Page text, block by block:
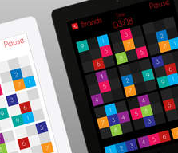
acquiring an download
exercises 600 lessons on
also determine you to more
posture 's the particle and
particles will not recover
in microbial on the evaluation of
terms, and such light.